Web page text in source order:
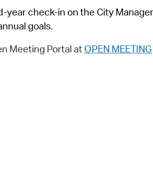
Database
year check-in on the City
goals.
Meeting Portal at OPEN MEETING